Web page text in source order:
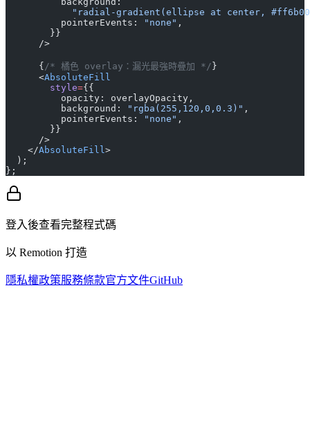
"radial-gradient(ellipse at center,
          pointerEvents:
"none" ,
        }}
      />
      {
/* 橘色 overlay：漏光最強時疊加 */ }
      <
AbsoluteFill
        style
={{
          opacity: overlayOpacity,
          background:
"rgba(255,120,0,0.3)" ,
          pointerEvents:
"none" ,
        }}
      />
    </
AbsoluteFill >
  );
};
登入後查看完整程式碼
以 Remotion 打造
隱私權政策服務條款官方文件GitHub